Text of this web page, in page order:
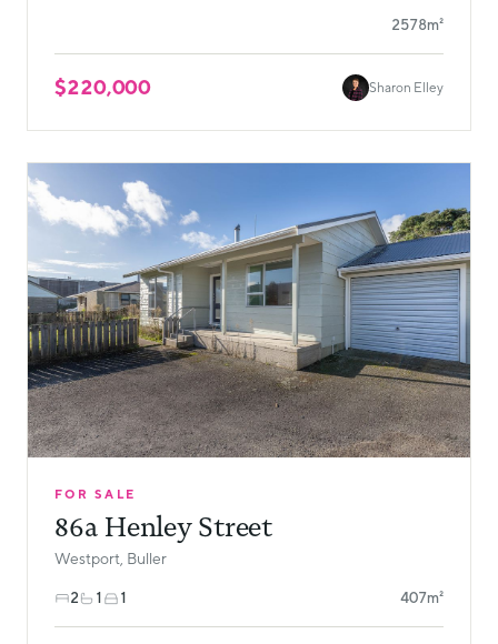
2578m²
$220,000 Sharon Elley
FOR SALE
86a Henley Street
Westport, Buller
2 1 1 407m²